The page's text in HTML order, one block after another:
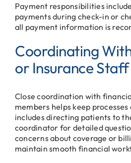
Payment responsibilities
payments during check-in or
all payment information is
Coordinating
or Insurance Staff
Close coordination with
members helps keep
includes directing patients to
coordinator for detailed
concerns about coverage or
maintain smooth financial